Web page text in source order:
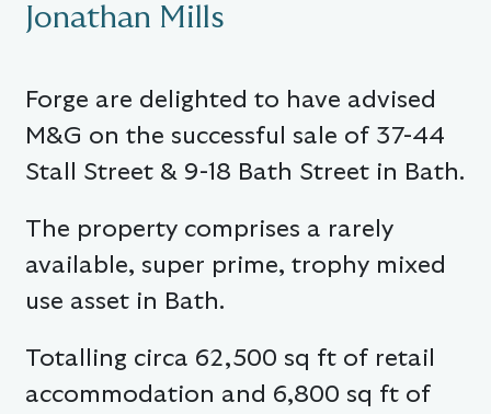
Jonathan Mills
Forge are delighted to have advised
M&G on the successful sale of 37-44
Stall Street & 9-18 Bath Street in Bath.
The property comprises a rarely
available, super prime, trophy mixed
use asset in Bath.
Totalling circa 62,500 sq ft of retail
accommodation and 6,800 sq ft of